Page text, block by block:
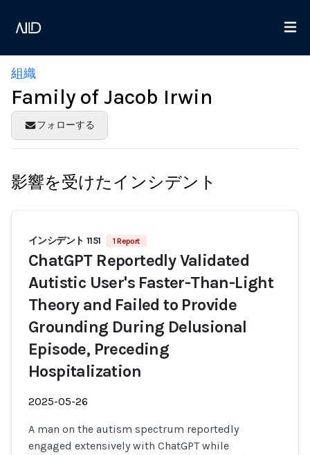
組織
Family of Jacob Irwin
フォローする
影響を受けたインシデント
インシデント 1151 1 Report
ChatGPT Reportedly Validated
Autistic User's Faster-Than-Light
Theory and Failed to Provide
Grounding During Delusional
Episode, Preceding
Hospitalization
2025-05-26
A man on the autism spectrum reportedly
engaged extensively with ChatGPT while